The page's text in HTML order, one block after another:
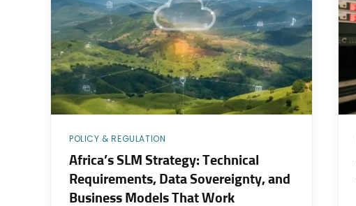
POLICY & REGULATION
Africa’s SLM Strategy: Technical
Requirements, Data Sovereignty, and
Business Models That Work